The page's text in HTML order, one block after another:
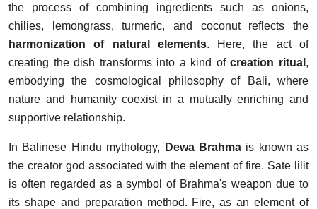
the process of combining ingredients such as onions,
chilies, lemongrass, turmeric, and coconut reflects the
harmonization of natural elements. Here, the act of
creating the dish transforms into a kind ofcreation ritual ,
embodying the cosmological philosophy of Bali, where
nature and humanity coexist in a mutually enriching and
supportive relationship.
In Balinese Hindu mythology, Dewa Brahmais known as
the creator god associated with the element of fire. Sate lilit
is often regarded as a symbol of Brahma's weapon due to
its shape and preparation method. Fire, as an element of